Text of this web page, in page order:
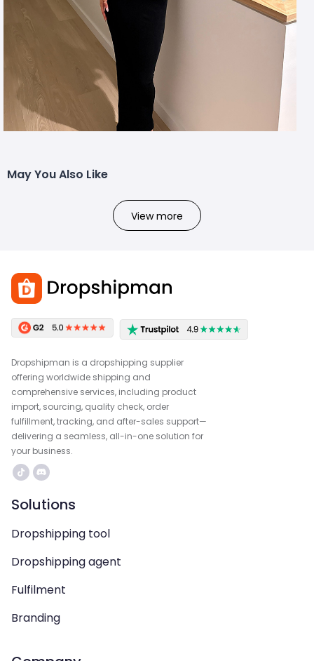
May You Also Like
View more
Dropshipman is a dropshipping supplier
offering worldwide shipping and
comprehensive services, including product
import, sourcing, quality check, order
fulfillment, tracking, and after-sales support—
delivering a seamless, all-in-one solution for
your business.
Solutions
Dropshipping tool
Dropshipping agent
Fulfilment
Branding